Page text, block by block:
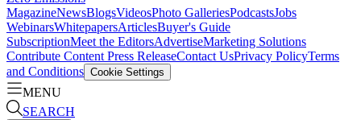
MagazineNewsBlogsVideosPhoto GalleriesPodcastsJobs
WebinarsWhitepapersArticlesBuyer's Guide
SubscriptionMeet the EditorsAdvertiseMarketing Solutions
Contribute Content Press ReleaseContact UsPrivacy PolicyTerms
and Conditions Cookie Settings
MENU
SEARCH